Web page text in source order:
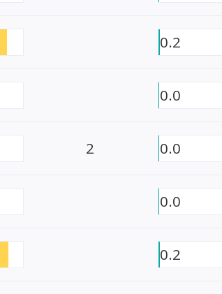
0.2
0.0
2 0.0
0.0
0.2